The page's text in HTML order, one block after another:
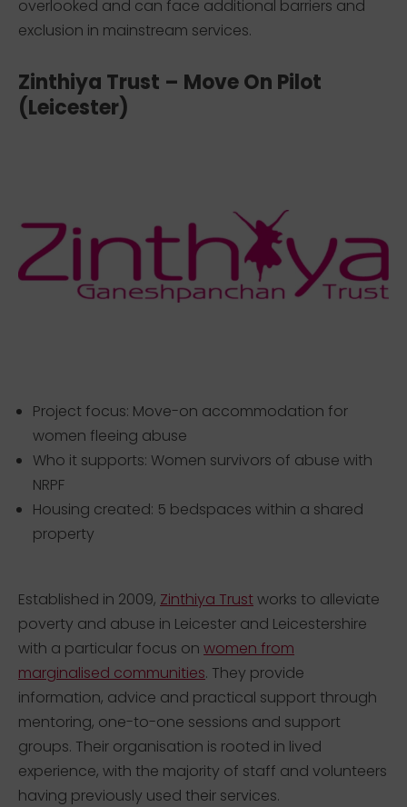
overlooked and can face additional barriers and
exclusion in mainstream services.
Zinthiya Trust – Move On Pilot
(Leicester)
Project focus: Move-on accommodation for
women fleeing abuse
Who it supports: Women survivors of abuse with
NRPF
Housing created: 5 bedspaces within a shared
property
Established in 2009, Zinthiya Trustworks to alleviate
poverty and abuse in Leicester and Leicestershire
with a particular focus on women from
marginalised communities. They provide
information, advice and practical support through
mentoring, one-to-one sessions and support
groups. Their organisation is rooted in lived
experience, with the majority of staff and volunteers
having previously used their services.